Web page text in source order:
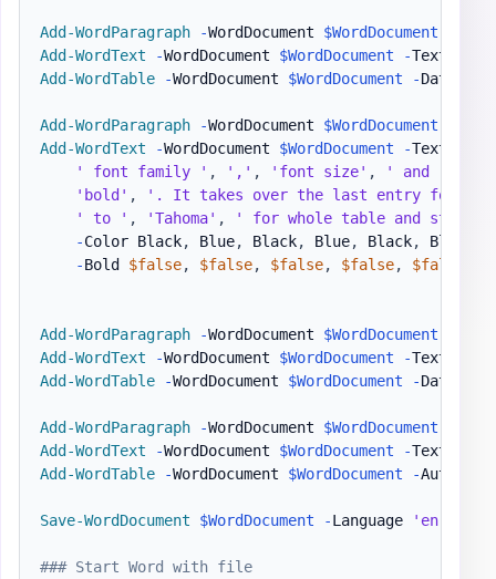
Add-WordParagraph -WordDocument $WordDocument
Add-WordText
-WordDocument $WordDocument -Text
Add-WordTable
-WordDocument $WordDocument -
Add-WordParagraph -WordDocument $WordDocument
Add-WordText
-WordDocument $WordDocument -Text
' font family ' , ',' , 'font size' , ' and '
'bold' ,
'. It takes over the last entry for
' to ' , 'Tahoma' ,
' for whole table and still
-Color Black, Blue, Black, Blue, Black, Blue
-Bold $false, $false, $false, $false, $false
Add-WordParagraph -WordDocument $WordDocument
Add-WordText
-WordDocument $WordDocument -Text
Add-WordTable
-WordDocument $WordDocument -
Add-WordParagraph -WordDocument $WordDocument
Add-WordText
-WordDocument $WordDocument -Text
Add-WordTable
-WordDocument $WordDocument -AutoFit
Save-WordDocument $WordDocument -Language 'en-US'
### Start Word with file